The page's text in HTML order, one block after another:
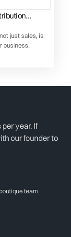
just sales, is
business.
year. If
our founder to
team